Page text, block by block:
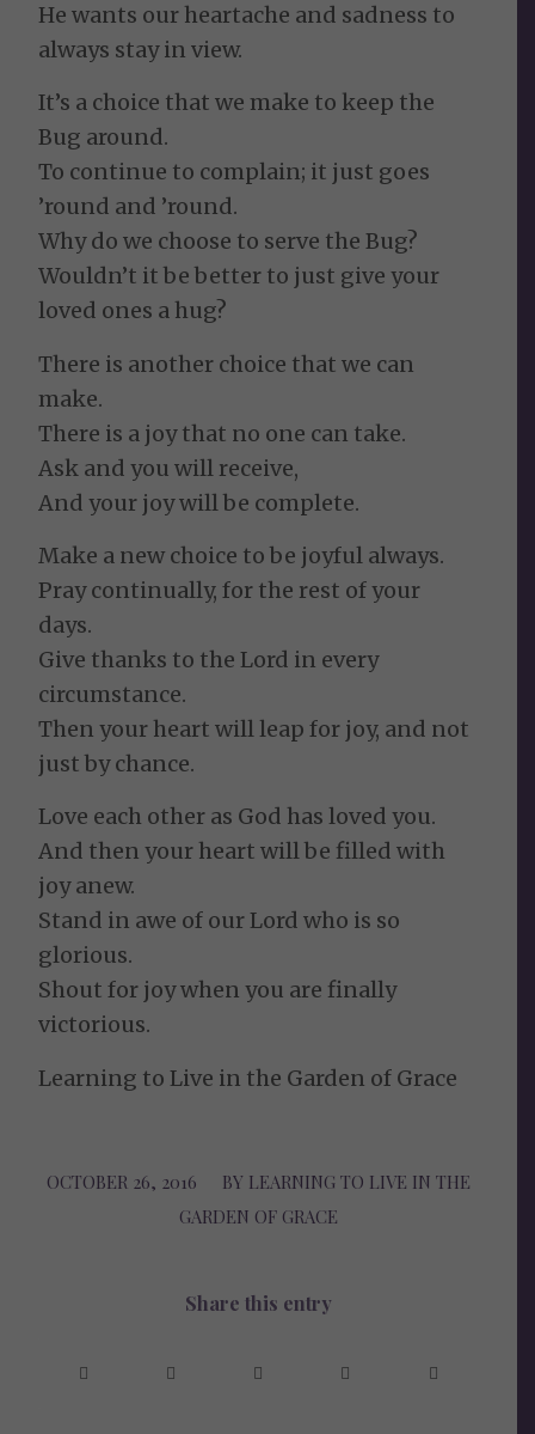
He wants our heartache and sadness to
always stay in view.
It’s a choice that we make to keep the
Bug around.
To continue to complain; it just goes
’round and ’round.
Why do we choose to serve the Bug?
Wouldn’t it be better to just give your
loved ones a hug?
There is another choice that we can
make.
There is a joy that no one can take.
Ask and you will receive,
And your joy will be complete.
Make a new choice to be joyful always.
Pray continually, for the rest of your
days.
Give thanks to the Lord in every
circumstance.
Then your heart will leap for joy, and not
just by chance.
Love each other as God has loved you.
And then your heart will be filled with
joy anew.
Stand in awe of our Lord who is so
glorious.
Shout for joy when you are finally
victorious.
Learning to Live in the Garden of Grace
OCTOBER 26, 2016
/ BY LEARNING TO LIVE IN THE
GARDEN OF GRACE
Share this entry